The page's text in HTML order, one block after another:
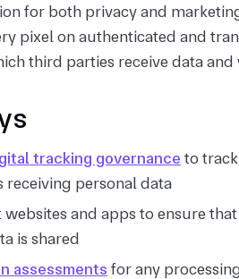
for both privacyand
pixel on authenticated and
third parties receive data and
tracking governance to
personal data
and apps to ensure
is shared
assessments for any